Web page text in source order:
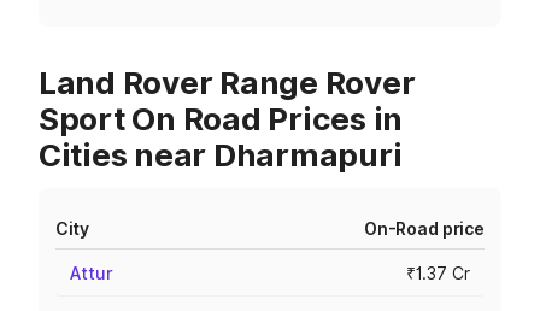
Land Rover Range Rover
Sport On Road Prices in
Cities near Dharmapuri
City On-Road price
Attur ₹1.37 Cr